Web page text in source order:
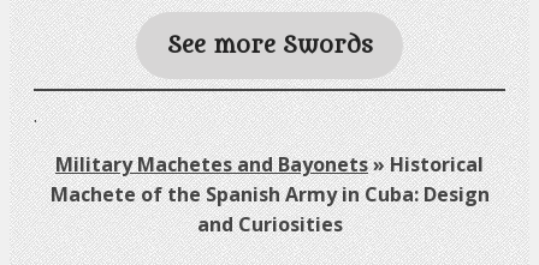
See more Swords
.
Military Machetes and Bayonets»Historical
Machete of the Spanish Army in Cuba: Design
and Curiosities